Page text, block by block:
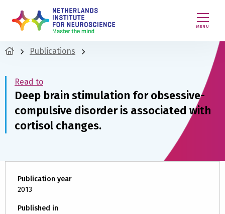
MENU
Publications
Read to
Deep brain stimulation for obsessive-
compulsive disorder is associated with
cortisol changes.
Publication year
2013
Published in